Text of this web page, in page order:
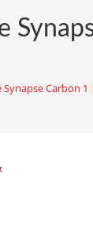
Synapse Carbon 1